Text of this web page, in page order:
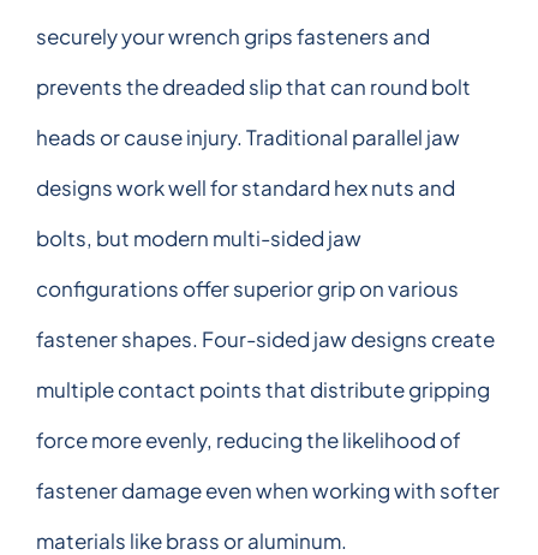
securely your wrench grips fasteners and
prevents the dreaded slip that can round bolt
heads or cause injury. Traditional parallel jaw
designs work well for standard hex nuts and
bolts, but modern multi-sided jaw
configurations offer superior grip on various
fastener shapes. Four-sided jaw designs create
multiple contact points that distribute gripping
force more evenly, reducing the likelihood of
fastener damage even when working with softer
materials like brass or aluminum.